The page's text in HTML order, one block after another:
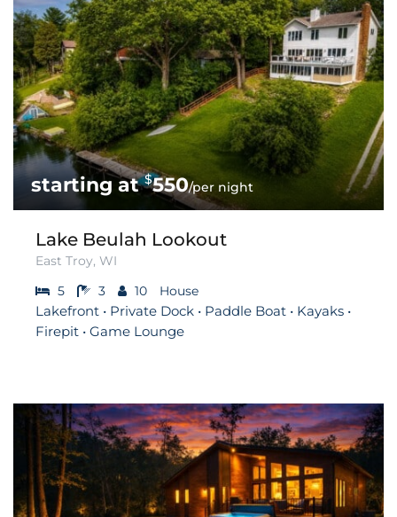
$550/per night
Lake Beulah Lookout
East Troy, WI
5
3 10 House
Lakefront • Private Dock • Paddle Boat • Kayaks •
Firepit • Game Lounge